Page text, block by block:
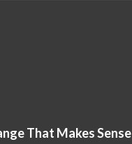
That Makes Sense